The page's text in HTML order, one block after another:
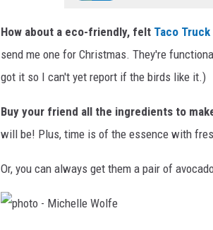
How about a eco-friendly, felt Taco
send me one for Christmas. They're
got it so I can't yet report if the birds like it.)
Buy your friend all the ingredients to
will be! Plus, time is of the essence with
Or, you can always get them a pair of